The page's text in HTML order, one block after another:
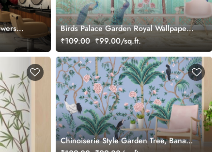
Birds Palace Garden Royal Wallpaper
for Wall
₹109.00 ₹99.00/sq.ft.
Chinoiserie Style Garden Tree, Banana